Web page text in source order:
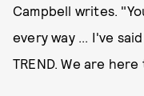
Campbell writes.
every way ... I've
TREND. We are here